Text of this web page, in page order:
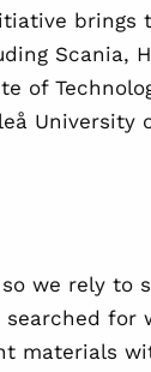
brings
Scania,
of
University
we rely to
for
materials